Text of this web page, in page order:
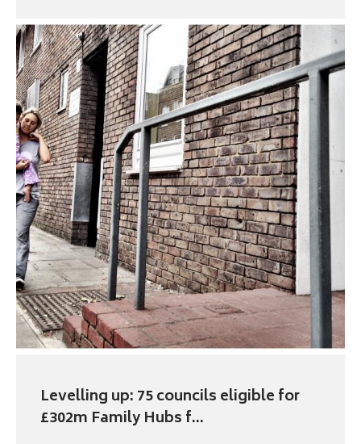
Levelling up: 75 councils eligible for
£302m Family Hubs f...